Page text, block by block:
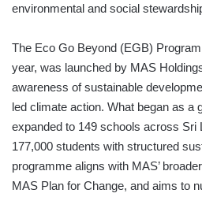
environmental and social
The Eco Go Beyond (EGB)
year, was launched by MAS
awareness of sustainable
led climate action. What began as a
expanded to 149 schools across Sri
177,000 students with structured
programme aligns with MAS’
MAS Plan for Change, and aims to